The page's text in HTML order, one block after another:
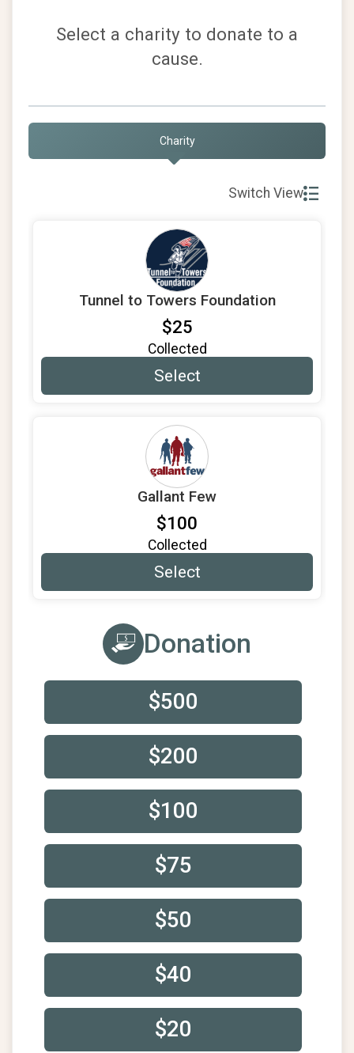
Select a charity to donate to a
cause.
Charity
Switch View
Tunnel to Towers Foundation
$25
Collected
Select
Gallant Few
$100
Collected
Select
Donation
$500
$200
$100
$75
$50
$40
$20